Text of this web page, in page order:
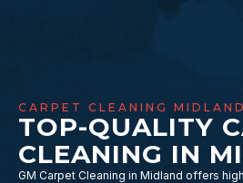
CARPET CLEANING MIDLAND
TOP-QUALITY
CLEANING IN
GM Carpet Cleaning in Midland offers